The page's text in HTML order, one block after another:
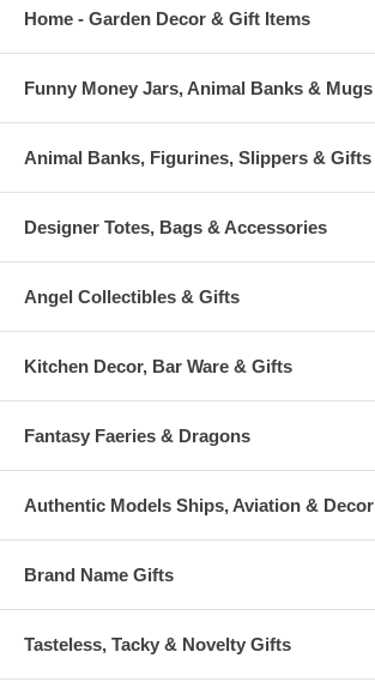
Home - Garden Decor & Gift Items
Funny Money Jars, Animal Banks & Mugs
Animal Banks, Figurines, Slippers & Gifts
Designer Totes, Bags & Accessories
Angel Collectibles & Gifts
Kitchen Decor, Bar Ware & Gifts
Fantasy Faeries & Dragons
Authentic Models Ships, Aviation & Decor
Brand Name Gifts
Tasteless, Tacky & Novelty Gifts